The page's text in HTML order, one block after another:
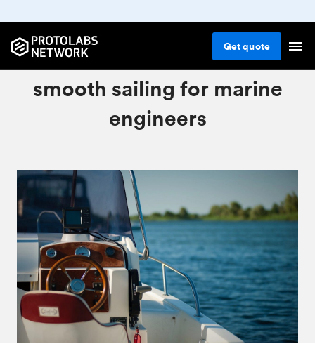
Getquote
Our CNC services ensure
smooth sailing for marine
engineers